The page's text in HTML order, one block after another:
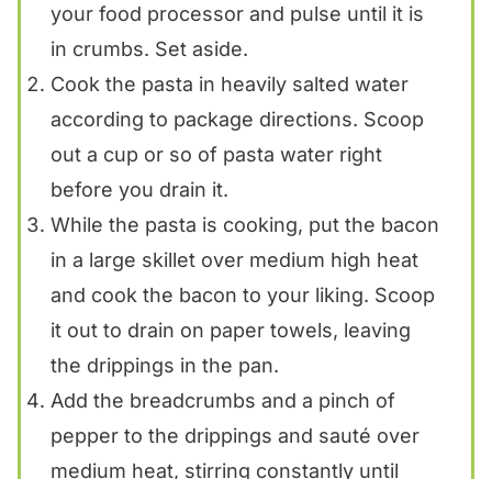
your food processor and pulse until it is
in crumbs. Set aside.
Cook the pasta in heavily salted water
according to package directions. Scoop
out a cup or so of pasta water right
before you drain it.
While the pasta is cooking, put the bacon
in a large skillet over medium high heat
and cook the bacon to your liking. Scoop
it out to drain on paper towels, leaving
the drippings in the pan.
Add the breadcrumbs and a pinch of
pepper to the drippings and sauté over
medium heat, stirring constantly until